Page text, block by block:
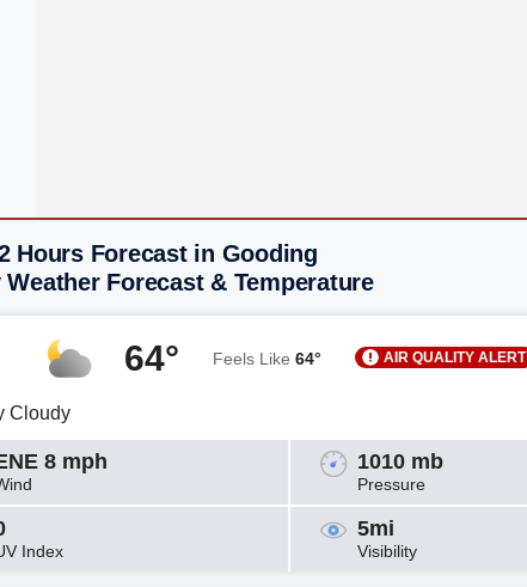
Hours Forecast in Gooding
Weather Forecast & Temperature
64° Feels Like 64° AIR QUALITY ALERT
Cloudy
8 mph 1010 mb
Pressure
Index
5mi
Visibility